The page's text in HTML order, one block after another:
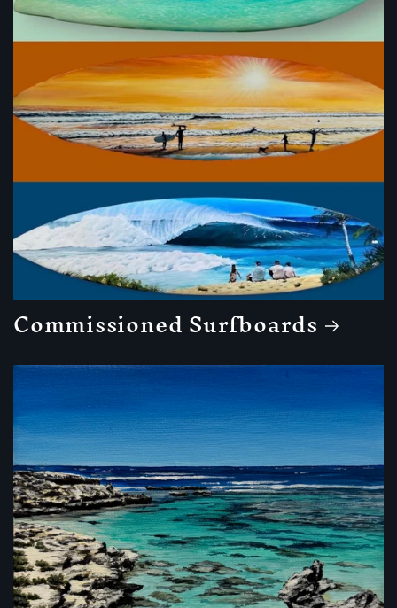
Commissioned Surfboards